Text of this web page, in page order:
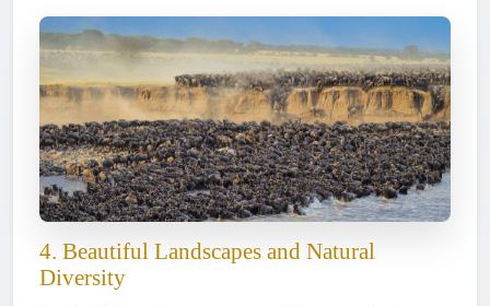
4. Beautiful Landscapes and Natural
Diversity